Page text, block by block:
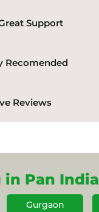
Support
Recomended
Reviews
Pan India
Gurgaon